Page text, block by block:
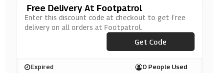
Free Delivery At Footpatrol
Enter this discount code at checkout to get free
delivery on all orders at Footpatrol.
***EEUKDEL
Get Code
Expired 0 People Used